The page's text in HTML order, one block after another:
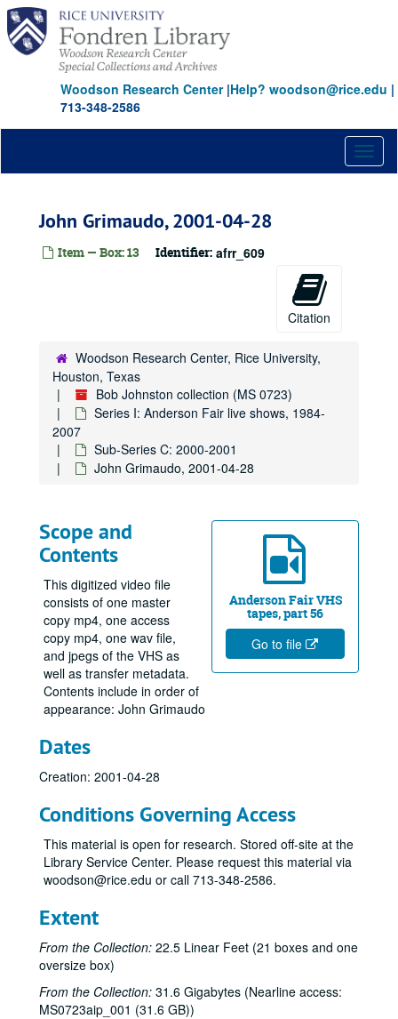
Skip
main
content
Woodson Research Center|Help? woodson@rice.edu |
713-348-2586
John Grimaudo, 2001-04-28
Item — Box: 13 Identifier: afrr_609
Citation
Woodson Research Center, Rice University,
Houston, Texas
Bob Johnston collection (MS 0723)
Series I: Anderson Fair live shows, 1984-
2007
Sub-Series C: 2000-2001
John Grimaudo, 2001-04-28
Anderson Fair VHS
tapes, part 56
Go to file
Scope and
Contents
This digitized video file
consists of one master
copy mp4, one access
copy mp4, one wav file,
and jpegs of the VHS as
well as transfer metadata.
Contents include in order of
appearance: John Grimaudo
Dates
Creation: 2001-04-28
Conditions Governing Access
This material is open for research. Stored off-site at the
Library Service Center. Please request this material via
woodson@rice.edu or call 713-348-2586.
Extent
From the Collection: 22.5 Linear Feet (21 boxes and one
oversize box)
From the Collection: 31.6 Gigabytes (Nearline access:
MS0723aip_001 (31.6 GB))